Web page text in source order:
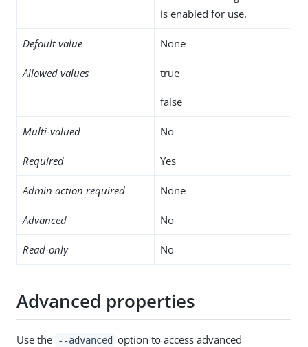
is enabled for use.
Default value None
Allowed values true
false
Multi-valued No
Required Yes
Admin action required None
Advanced No
Read-only No
Advanced properties
Use the --advanced option to access advanced